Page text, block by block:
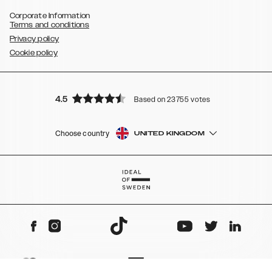
Corporate Information
Terms and conditions
Privacy policy
Cookie policy
4.5 Based on 23755 votes
Choose country UNITED KINGDOM